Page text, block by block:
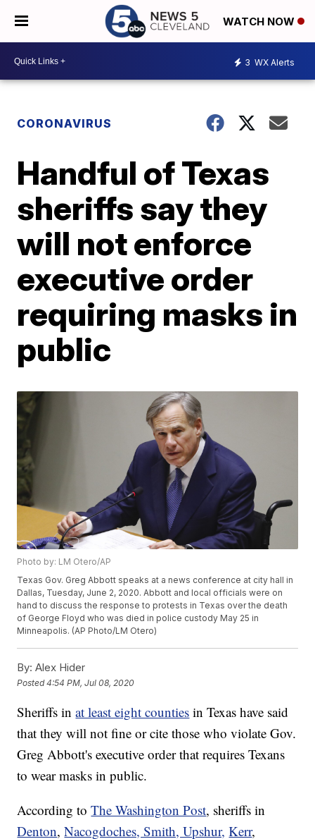
WATCH NOW
3 WX Alerts
CORONAVIRUS
Handful of Texas
sheriffs say they
will not enforce
executive order
requiring masks in
public
Photo by: LM Otero/AP
Texas Gov. Greg Abbott speaks at a news conference at city hall in
Dallas, Tuesday, June 2, 2020. Abbott and local officials were on
hand to discuss the response to protests in Texas over the death
of George Floyd who was died in police custody May 25 in
Minneapolis. (AP Photo/LM Otero)
By: Alex Hider
Posted4:54 PM, Jul 08, 2020
Sheriffs inat least eight counties in Texas have said
that they will not fine or cite those who violate Gov.
Greg Abbott's executive order that requires Texans
to wear masks in public.
According toThe Washington Post, sheriffs in
Denton,Nacogdoches, Smith, Upshur, Kerr,